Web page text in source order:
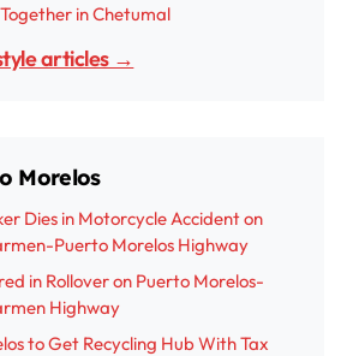
in Chetumal
articles →
Morelos
Dies in Motorcycle Accident on
Puerto Morelos Highway
in Rollover on Puerto Morelos-
Highway
to Get Recycling Hub With Tax